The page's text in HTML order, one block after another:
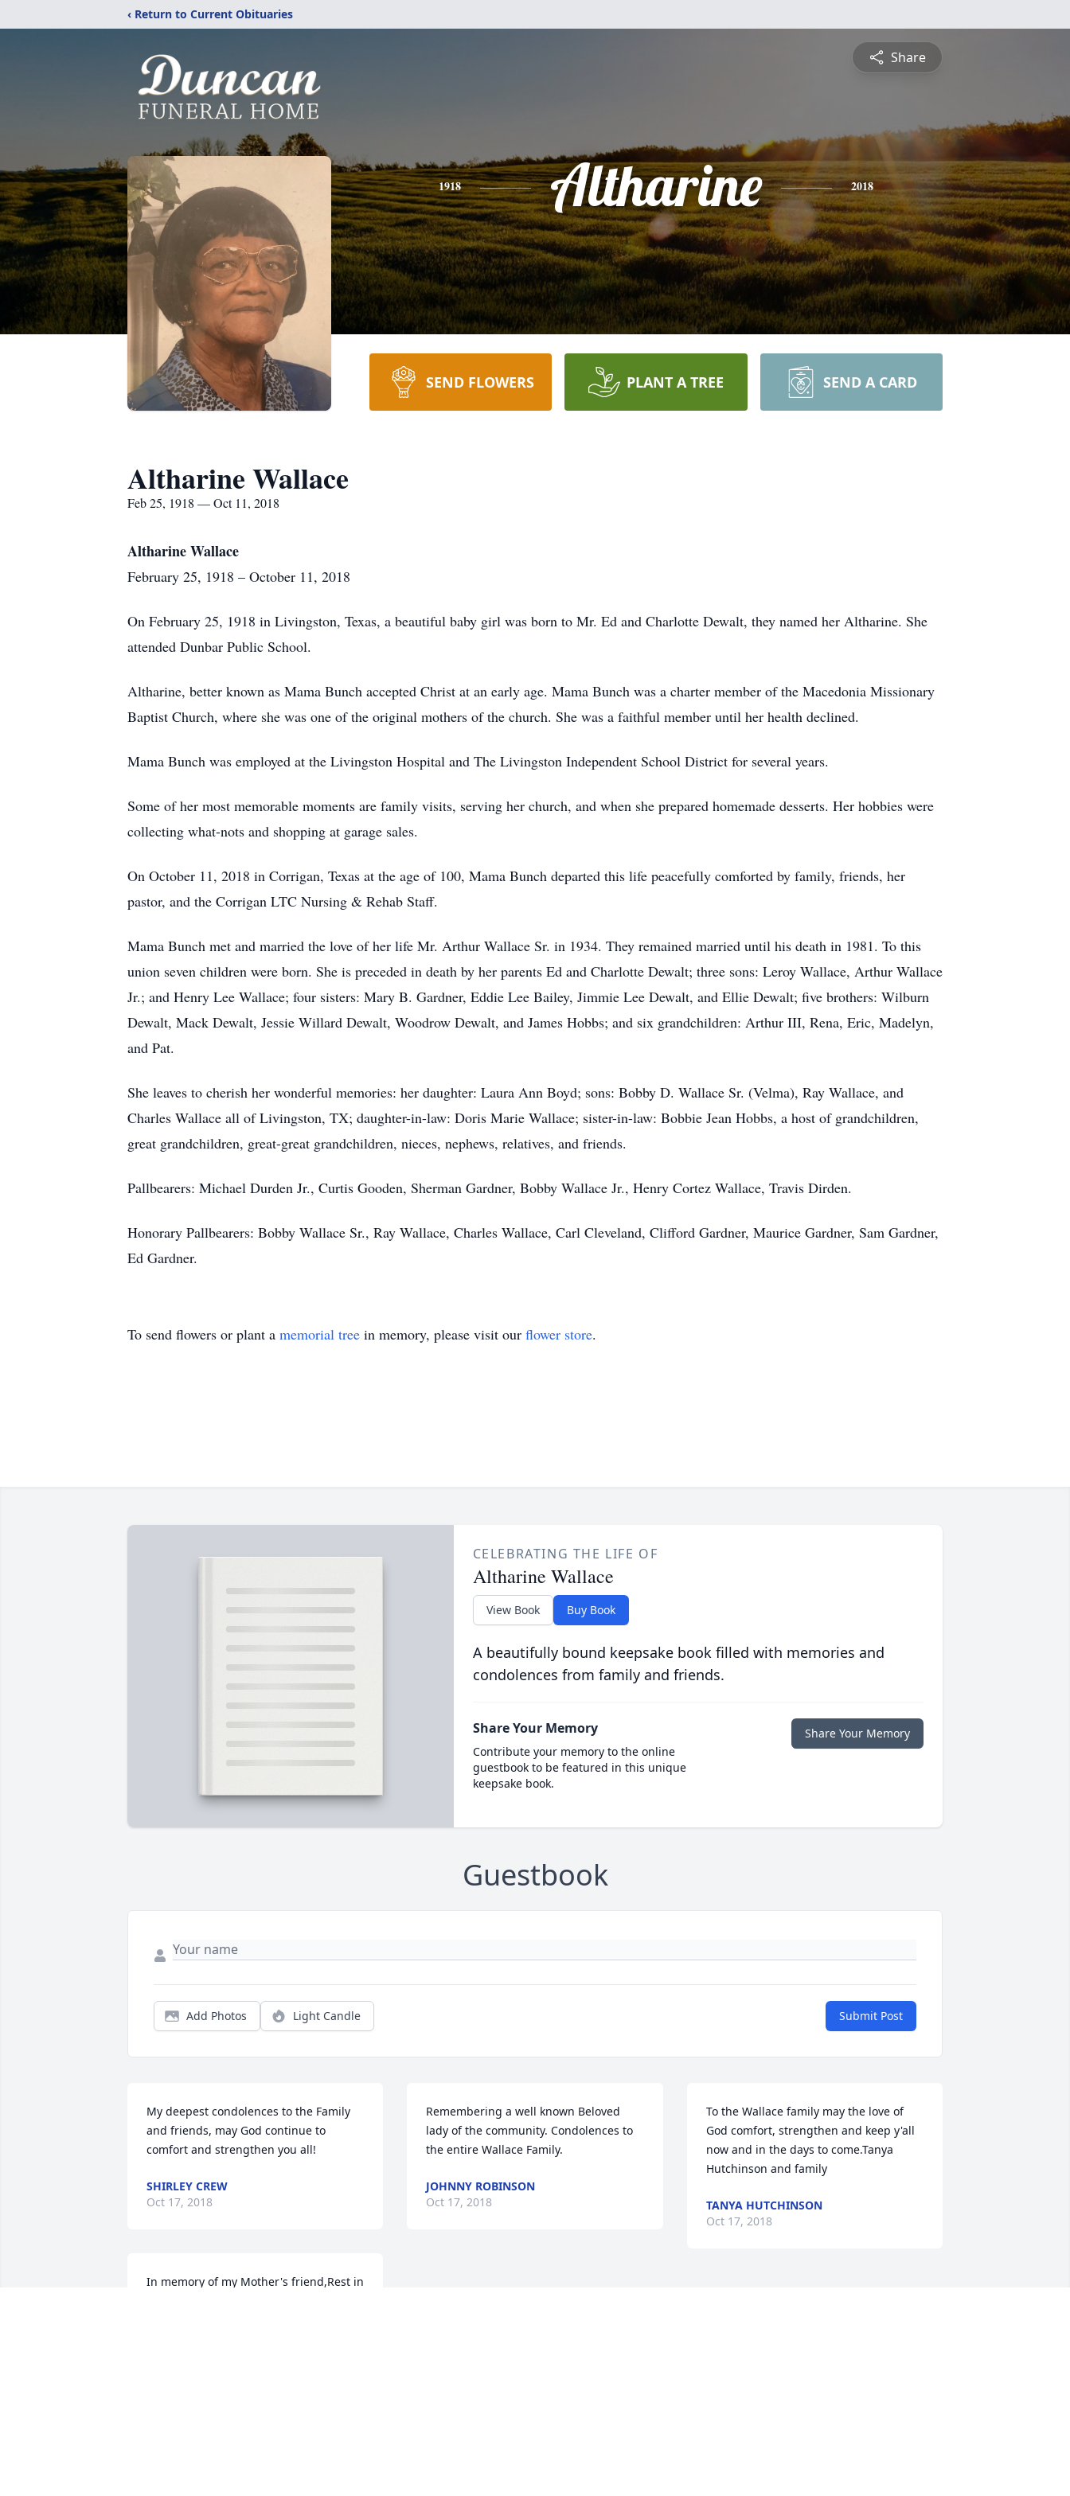
‹ Return to Current Obituaries
Share
1918 Altharine 2018
SEND FLOWERS PLANT A TREE SEND A CARD
Altharine Wallace
Feb 25, 1918 — Oct 11, 2018
Altharine Wallace
February 25, 1918 – October 11, 2018
On February 25, 1918 in Livingston, Texas, a beautiful baby girl was born to Mr. Ed and Charlotte Dewalt, they named her Altharine. She
attended Dunbar Public School.
Altharine, better known as Mama Bunch accepted Christ at an early age. Mama Bunch was a charter member of the Macedonia Missionary
Baptist Church, where she was one of the original mothers of the church. She was a faithful member until her health declined.
Mama Bunch was employed at the Livingston Hospital and The Livingston Independent School District for several years.
Some of her most memorable moments are family visits, serving her church, and when she prepared homemade desserts. Her hobbies were
collecting what-nots and shopping at garage sales.
On October 11, 2018 in Corrigan, Texas at the age of 100, Mama Bunch departed this life peacefully comforted by family, friends, her
pastor, and the Corrigan LTC Nursing & Rehab Staff.
Mama Bunch met and married the love of her life Mr. Arthur Wallace Sr. in 1934. They remained married until his death in 1981. To this
union seven children were born. She is preceded in death by her parents Ed and Charlotte Dewalt; three sons: Leroy Wallace, Arthur Wallace
Jr.; and Henry Lee Wallace; four sisters: Mary B. Gardner, Eddie Lee Bailey, Jimmie Lee Dewalt, and Ellie Dewalt; five brothers: Wilburn
Dewalt, Mack Dewalt, Jessie Willard Dewalt, Woodrow Dewalt, and James Hobbs; and six grandchildren: Arthur III, Rena, Eric, Madelyn,
and Pat.
She leaves to cherish her wonderful memories: her daughter: Laura Ann Boyd; sons: Bobby D. Wallace Sr. (Velma), Ray Wallace, and
Charles Wallace all of Livingston, TX; daughter-in-law: Doris Marie Wallace; sister-in-law: Bobbie Jean Hobbs, a host of grandchildren,
great grandchildren, great-great grandchildren, nieces, nephews, relatives, and friends.
Pallbearers: Michael Durden Jr., Curtis Gooden, Sherman Gardner, Bobby Wallace Jr., Henry Cortez Wallace, Travis Dirden.
Honorary Pallbearers: Bobby Wallace Sr., Ray Wallace, Charles Wallace, Carl Cleveland, Clifford Gardner, Maurice Gardner, Sam Gardner,
Ed Gardner.
To send flowers or plant a memorial tree in memory, please visit our flower store.
CELEBRATING THE LIFE OF
Altharine Wallace
View Book Buy Book
A beautifully bound keepsake book filled with memories and
condolences from family and friends.
Share Your Memory
Contribute your memory to the online
guestbook to be featured in this unique
keepsake book.
Share Your Memory
Guestbook
Add Photos Light Candle Submit Post
My deepest condolences to the Family
and friends, may God continue to
comfort and strengthen you all!
SHIRLEY CREW
Oct 17, 2018
In memory of my Mother's friend,Rest in
Remembering a well known Beloved
lady of the community. Condolences to
the entire Wallace Family.
JOHNNY ROBINSON
Oct 17, 2018
To the Wallace family may the love of
God comfort, strengthen and keep y'all
now and in the days to come.Tanya
Hutchinson and family
TANYA HUTCHINSON
Oct 17, 2018